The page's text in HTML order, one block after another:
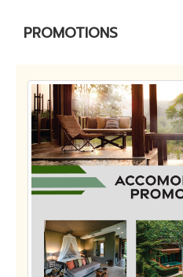
PROMOTIONS